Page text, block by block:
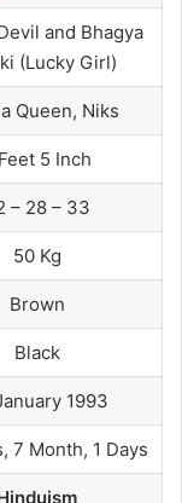
and Bhagya
(Lucky Girl)
Queen, Niks
5 Inch
– 28 – 33
50 Kg
Brown
Black
1993
7 Month, 1 Days